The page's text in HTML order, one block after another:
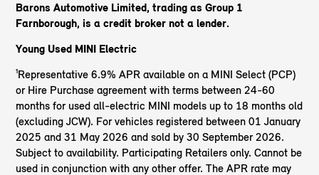
Barons Automotive Limited, trading as Group 1
Farnborough, is a credit broker not a lender.
Young Used MINI Electric
¹Representative 6.9% APR available on a MINI Select (PCP)
or Hire Purchase agreement with terms between 24-60
months for used all-electric MINI models up to 18 months old
(excluding JCW). For vehicles registered between 01 January
2025 and 31 May 2026 and sold by 30 September 2026.
Subject to availability. Participating Retailers only. Cannot be
used in conjunction with any other offer. The APR rate may